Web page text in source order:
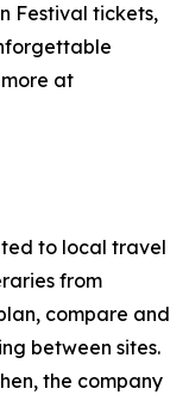
Festival tickets,
at
to local travel
from
compare and
between sites.
the company